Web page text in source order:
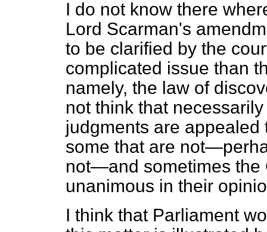
I do not know there
Lord Scarman's
to be clarified by the
complicated issue than
namely, the law of
not think that
judgments are
some that are
not—and sometimes the
unanimous in their
I think that Parliament